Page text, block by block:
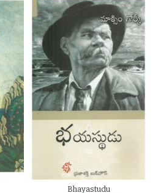
Bhayastudu